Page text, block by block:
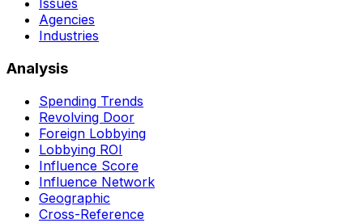
Issues
Agencies
Industries
Analysis
Spending Trends
Revolving Door
Foreign Lobbying
Lobbying ROI
Influence Score
Influence Network
Geographic
Cross-Reference